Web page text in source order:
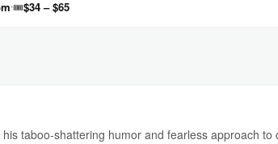
🎟$34 – $65
taboo-shattering humor and fearless approach to